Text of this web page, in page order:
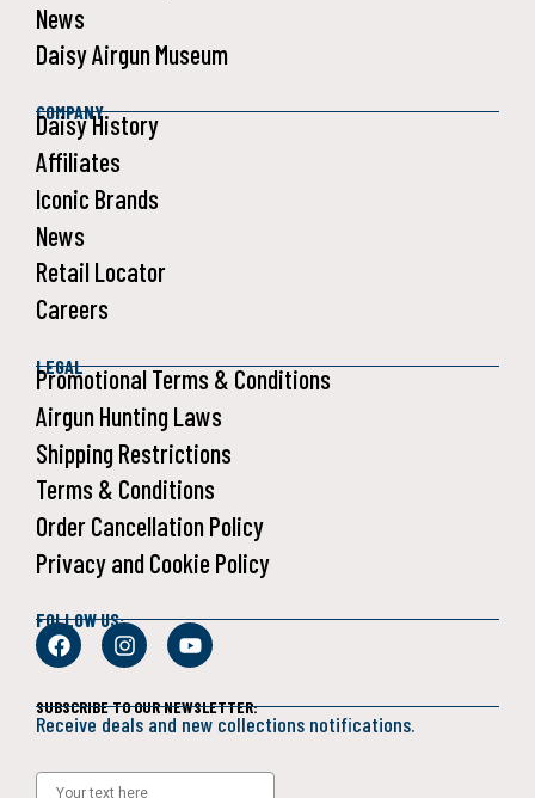
News
Daisy Airgun Museum
COMPANY
Daisy History
Affiliates
Iconic Brands
News
Retail Locator
Careers
LEGAL
Promotional Terms & Conditions
Airgun Hunting Laws
Shipping Restrictions
Terms & Conditions
Order Cancellation Policy
Privacy and Cookie Policy
FOLLOW US:
SUBSCRIBE TO OUR NEWSLETTER:
Receive deals and new collections notifications.